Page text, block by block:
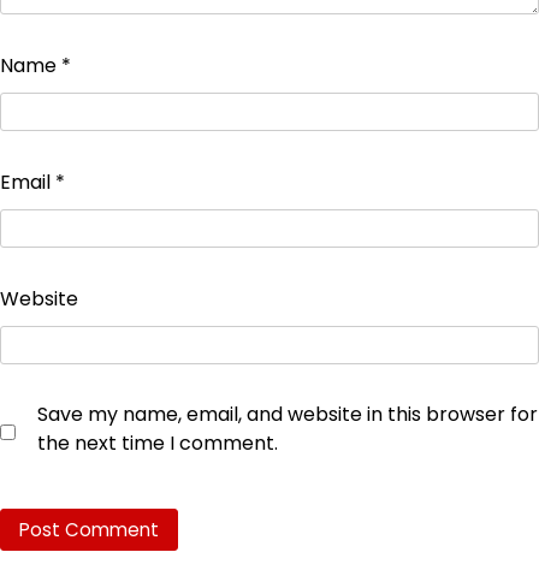
Name *
Email *
Website
Save my name, email, and website in this browser for
the next time I comment.